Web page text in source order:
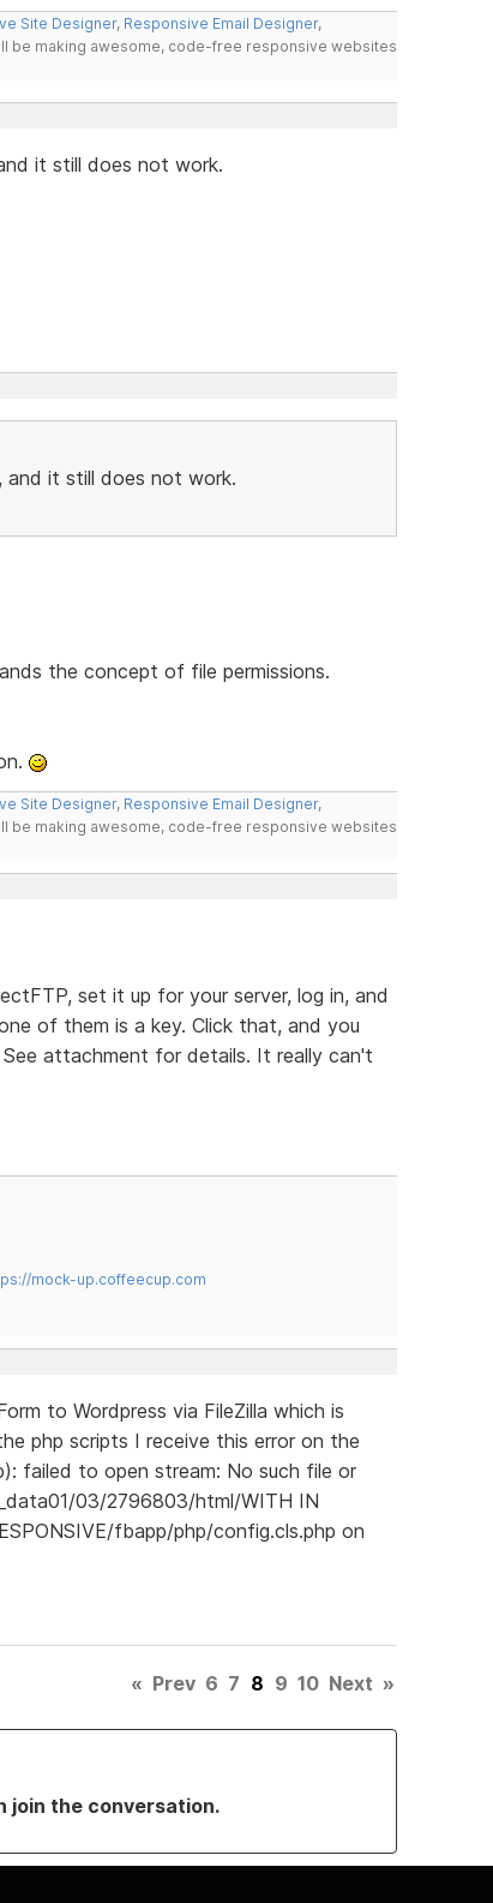
Site Designer, Responsive Email Designer,
be making awesome, code-free responsive websites
it still does not work.
and it still does not work.
the concept of file permissions.
Site Designer, Responsive Email Designer,
be making awesome, code-free responsive websites
set it up for your server, log in, and
of them is a key. Click that, and you
attachment for details. It really can't
mock-up.coffeecup.com
to Wordpress via FileZilla which is
php scripts I receive this error on the
failed to open stream: No such file or
03/2796803/html/WITH IN
fbapp/php/config.cls.php on
« Prev 6 7 8 9 10 Next »
join the conversation.